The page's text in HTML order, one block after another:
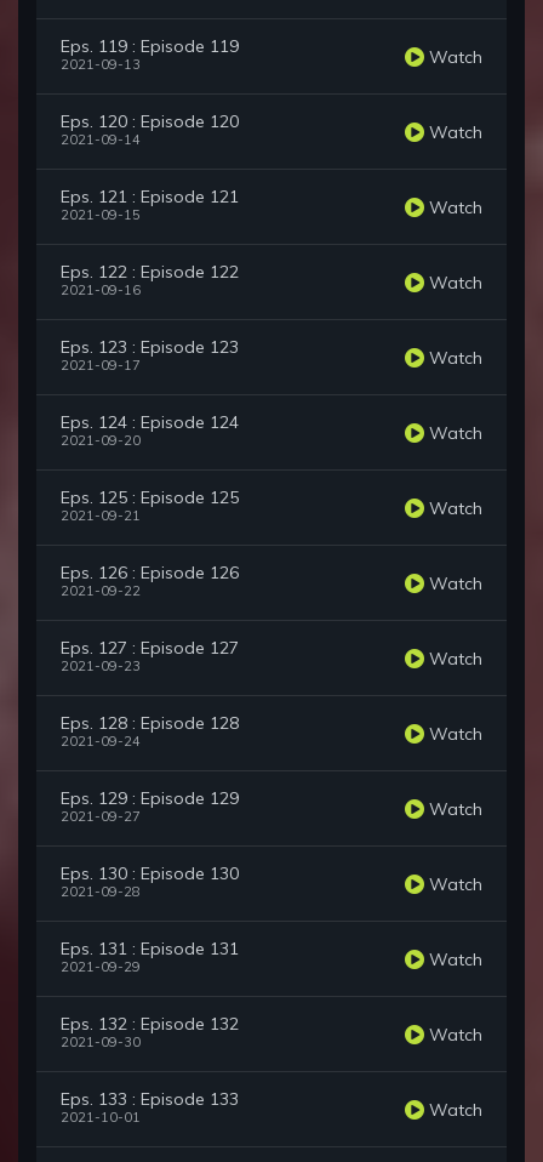
Eps. 119 : Episode 119
2021-09-13 Watch
Eps. 120 : Episode 120
2021-09-14 Watch
Eps. 121 : Episode 121
2021-09-15 Watch
Eps. 122 : Episode 122
2021-09-16 Watch
Eps. 123 : Episode 123
2021-09-17 Watch
Eps. 124 : Episode 124
2021-09-20 Watch
Eps. 125 : Episode 125
2021-09-21 Watch
Eps. 126 : Episode 126
2021-09-22 Watch
Eps. 127 : Episode 127
2021-09-23 Watch
Eps. 128 : Episode 128
2021-09-24 Watch
Eps. 129 : Episode 129
2021-09-27 Watch
Eps. 130 : Episode 130
2021-09-28 Watch
Eps. 131 : Episode 131
2021-09-29 Watch
Eps. 132 : Episode 132
2021-09-30 Watch
Eps. 133 : Episode 133
2021-10-01 Watch